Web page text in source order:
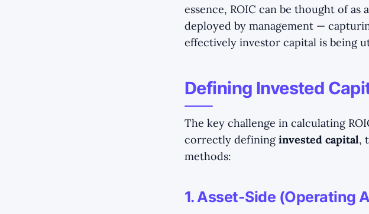
essence, ROIC can be thought of as
deployed by management —
effectively investor capital is being
Defining Invested
The key challenge in calculating
correctly defininginvested capital,
methods:
1. Asset-Side (Operating